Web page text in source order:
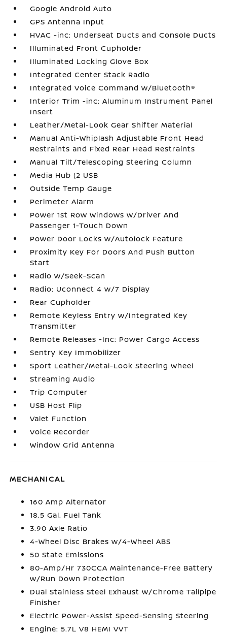
Google Android Auto
GPS Antenna Input
HVAC -inc: Underseat Ducts and Console Ducts
Illuminated Front Cupholder
Illuminated Locking Glove Box
Integrated Center Stack Radio
Integrated Voice Command w/Bluetooth®
Interior Trim -inc: Aluminum Instrument Panel
Insert
Leather/Metal-Look Gear Shifter Material
Manual Anti-Whiplash Adjustable Front Head
Restraints and Fixed Rear Head Restraints
Manual Tilt/Telescoping Steering Column
Media Hub (2 USB
Outside Temp Gauge
Perimeter Alarm
Power 1st Row Windows w/Driver And
Passenger 1-Touch Down
Power Door Locks w/Autolock Feature
Proximity Key For Doors And Push Button
Start
Radio w/Seek-Scan
Radio: Uconnect 4 w/7 Display
Rear Cupholder
Remote Keyless Entry w/Integrated Key
Transmitter
Remote Releases -Inc: Power Cargo Access
Sentry Key Immobilizer
Sport Leather/Metal-Look Steering Wheel
Streaming Audio
Trip Computer
USB Host Flip
Valet Function
Voice Recorder
Window Grid Antenna
MECHANICAL
160 Amp Alternator
18.5 Gal. Fuel Tank
3.90 Axle Ratio
4-Wheel Disc Brakes w/4-Wheel ABS
50 State Emissions
80-Amp/Hr 730CCA Maintenance-Free Battery
w/Run Down Protection
Dual Stainless Steel Exhaust w/Chrome Tailpipe
Finisher
Electric Power-Assist Speed-Sensing Steering
Engine: 5.7L V8 HEMI VVT